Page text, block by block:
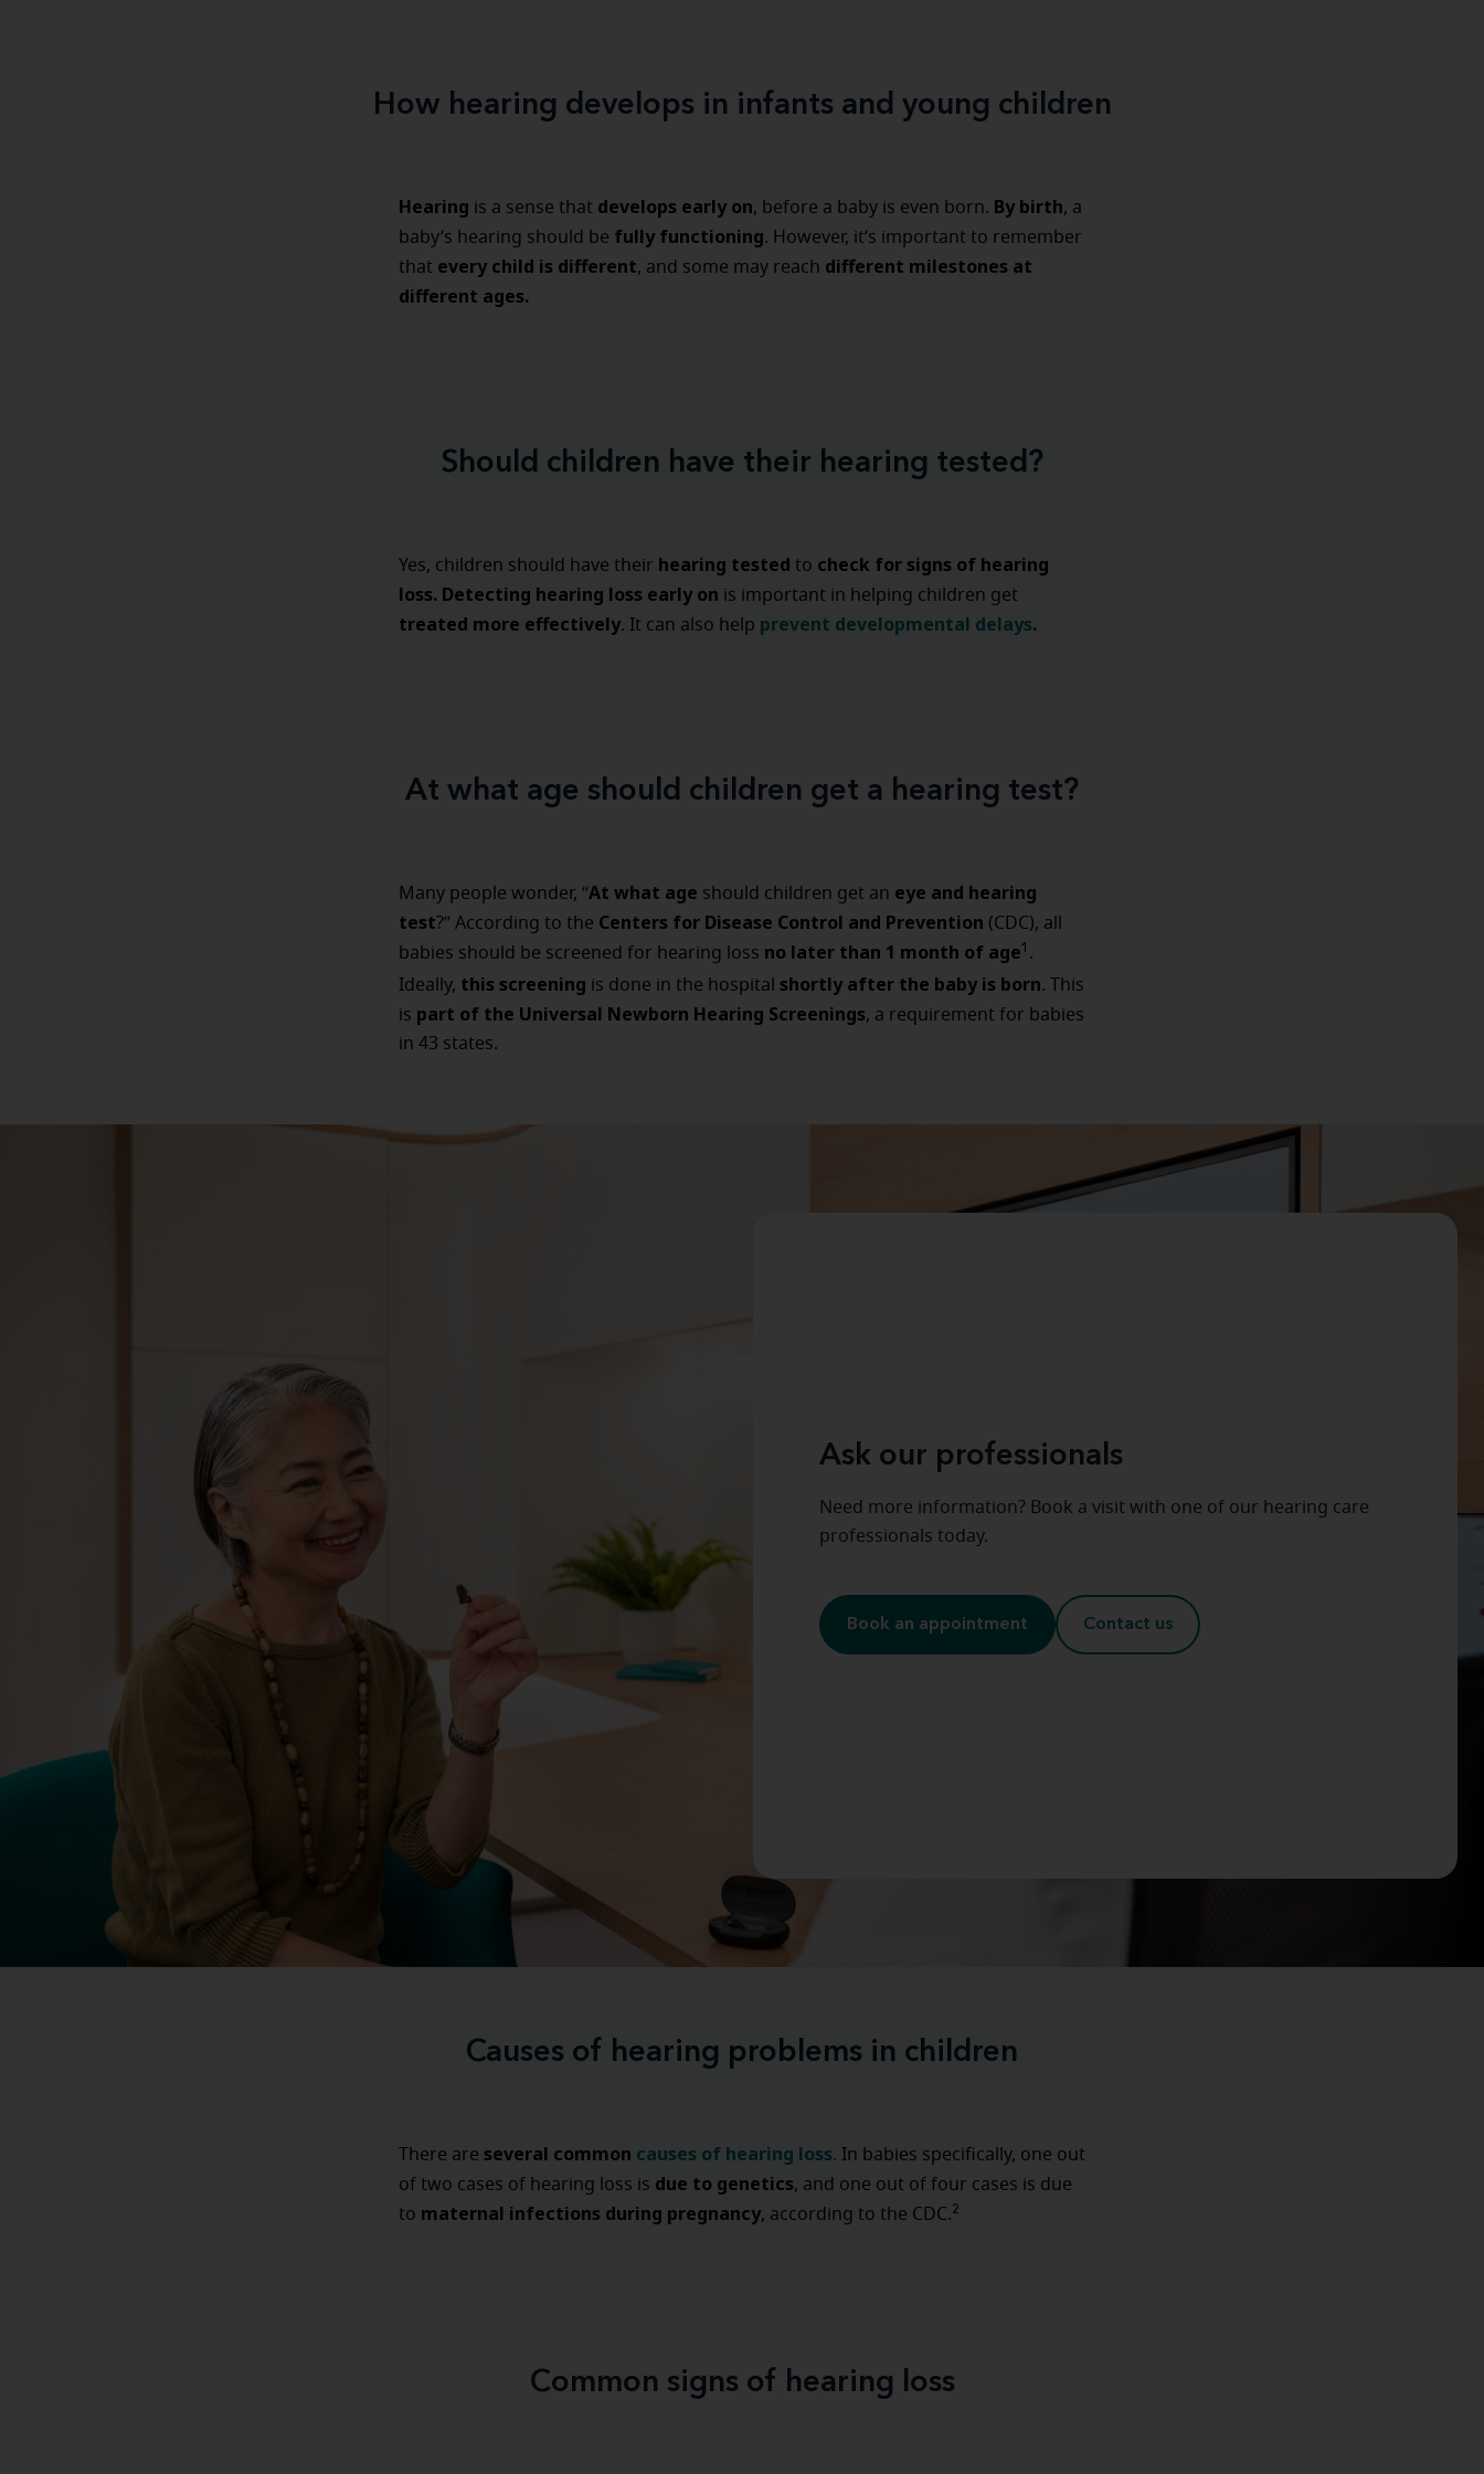
How hearing develops in infants and young children
Hearing is a sense that develops early on, before a baby is even born. By birth, a
baby’s hearing should be fully functioning. However, it’s important to remember
that every child is different, and some may reach different milestones at
different ages.
Should children have their hearing tested?
Yes, children should have their hearing tested to check for signs of hearing
loss. Detecting hearing loss early on is important in helping children get
treated more effectively. It can also help prevent developmental delays.
At what age should children get a hearing test?
Many people wonder, “At what age should children get an eye and hearing
test?” According to the Centers for Disease Control and Prevention (CDC), all
babies should be screened for hearing loss no later than 1 month of age1 .
Ideally, this screening is done in the hospital shortly after the baby is born. This
is part of the Universal Newborn Hearing Screenings, a requirement for babies
in 43 states.
Ask our professionals
Need more information? Book a visit with one of our hearing care
professionals today.
Book an appointment Contact us
Causes of hearing problems in children
There are several common causes of hearing loss. In babies specifically, one out
of two cases of hearing loss is due to genetics, and one out of four cases is due
to maternal infections during pregnancy, according to the CDC.2
Common signs of hearing loss